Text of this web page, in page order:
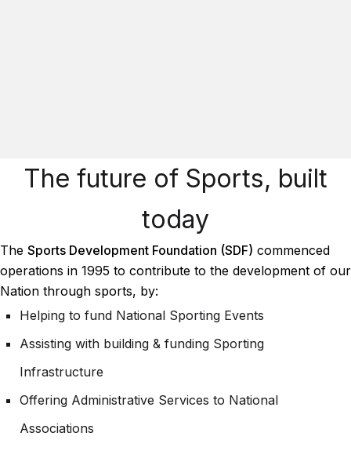
The future of Sports, built
today
The Sports Development Foundation (SDF) commenced
operations in 1995 to contribute to the development of our
Nation through sports, by:
Helping to fund National Sporting Events
Assisting with building & funding Sporting
Infrastructure
Offering Administrative Services to National
Associations